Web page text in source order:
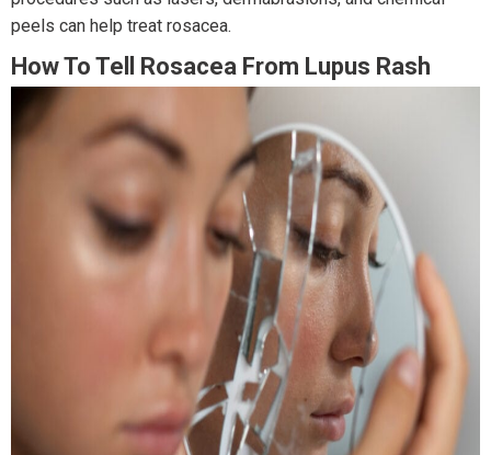
peels can help treat rosacea.
How To Tell Rosacea From Lupus Rash